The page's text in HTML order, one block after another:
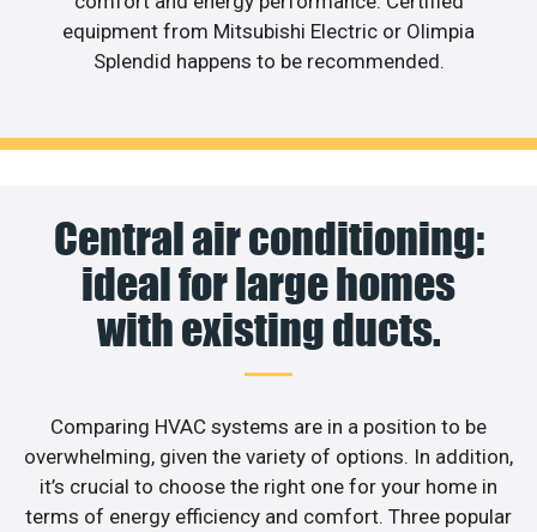
equipment from Mitsubishi Electric or Olimpia
Splendid happens to be recommended.
Central air conditioning:
ideal for large homes
with existing ducts.
Comparing HVAC systems are in a position to be
overwhelming, given the variety of options. In addition,
it’s crucial to choose the right one for your home in
terms of energy efficiency and comfort. Three popular